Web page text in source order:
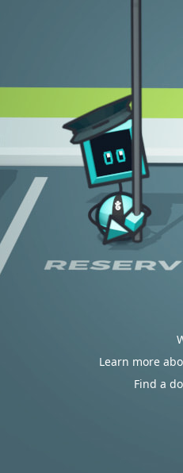
Learn more
Find a